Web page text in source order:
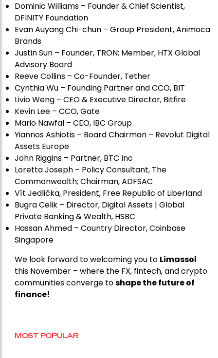
Dominic Williams – Founder & Chief Scientist,
DFINITY Foundation
Evan Auyang Chi-chun – Group President, Animoca
Brands
Justin Sun – Founder, TRON; Member, HTX Global
Advisory Board
Reeve Collins – Co-Founder, Tether
Cynthia Wu – Founding Partner and CCO, BIT
Livio Weng – CEO & Executive Director, Bitfire
Kevin Lee – CCO, Gate
Mario Nawfal – CEO, IBC Group
Yiannos Ashiotis – Board Chairman – Revolut Digital
Assets Europe
John Riggins – Partner, BTC Inc
Loretta Joseph – Policy Consultant, The
Commonwealth; Chairman, ADFSAC
Vít Jedlička, President, Free Republic of Liberland
Bugra Celik – Director, Digital Assets | Global
Private Banking & Wealth, HSBC
Hassan Ahmed – Country Director, Coinbase
Singapore
We look forward to welcoming you to Limassol
this November – where the FX, fintech, and crypto
communities converge toshape the future of
finance!
MOST POPULAR